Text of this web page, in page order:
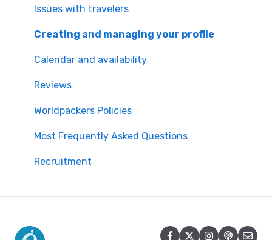
Frequently Asked Questions
Payment Doubts
Worldpackers Academy Plan
Worldpackers Experiences
Our Cancellation Policies
Worldpackers Epic Trips
Issues with travelers
Creating and managing your profile
Calendar and availability
Reviews
Worldpackers Policies
Most Frequently Asked Questions
Recruitment